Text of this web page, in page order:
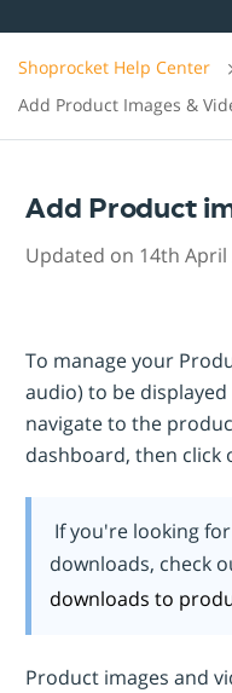
Shoprocket Help Center
Add Product Images &
Add Product
Updated on 14th April
To manage your
audio) to be
navigate to the
dashboard, then click
If you're looking
downloads, check
downloads to
Product images and